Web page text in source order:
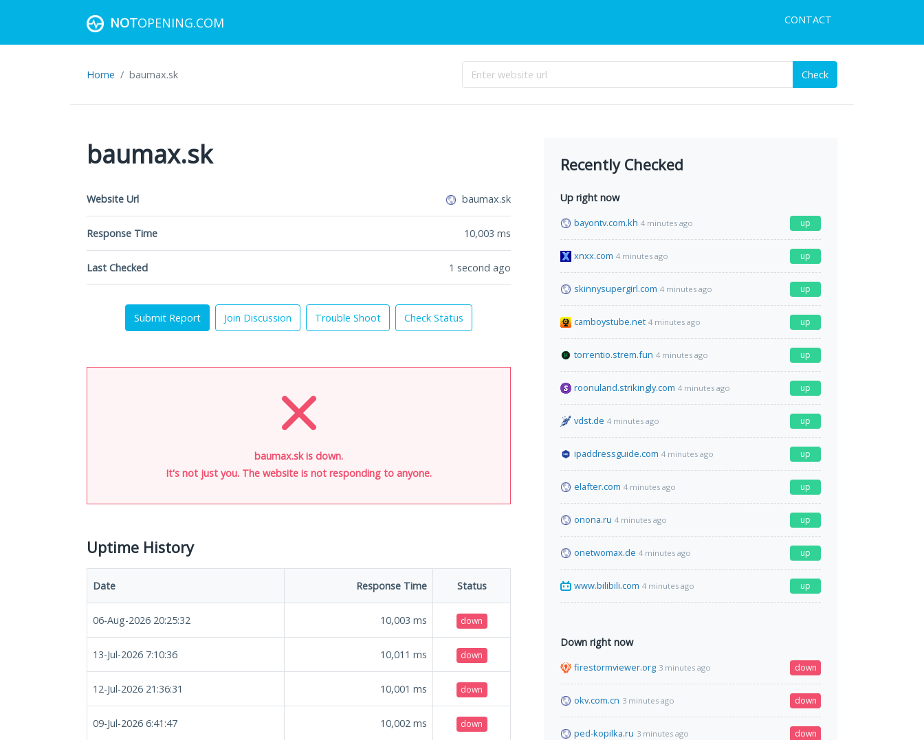
NOTOPENING.COM CONTACT
Home baumax.sk Check
baumax.sk
Website Url baumax.sk
Response Time 10,003 ms
Last Checked 1 second ago
Submit Report Join Discussion Trouble Shoot Check Status
baumax.sk is down.
It's not just you. The website is not responding to anyone.
Uptime History
Date Response Time Status
06-Aug-2026 20:25:32 10,003 ms down
13-Jul-2026 7:10:36 10,011 ms down
12-Jul-2026 21:36:31 10,001 ms down
09-Jul-2026 6:41:47 10,002 ms down
Recently Checked
Up right now
bayontv.com.kh 4 minutes ago up
xnxx.com 4 minutes ago up
skinnysupergirl.com 4 minutes ago up
camboystube.net 4 minutes ago up
torrentio.strem.fun 4 minutes ago up
roonuland.strikingly.com 4 minutes ago up
vdst.de 4 minutes ago up
ipaddressguide.com 4 minutes ago up
elafter.com 4 minutes ago up
onona.ru 4 minutes ago up
onetwomax.de 4 minutes ago up
www.bilibili.com 4 minutes ago up
Down right now
firestormviewer.org 3 minutes ago down
okv.com.cn 3 minutes ago down
ped-kopilka.ru 3 minutes ago down